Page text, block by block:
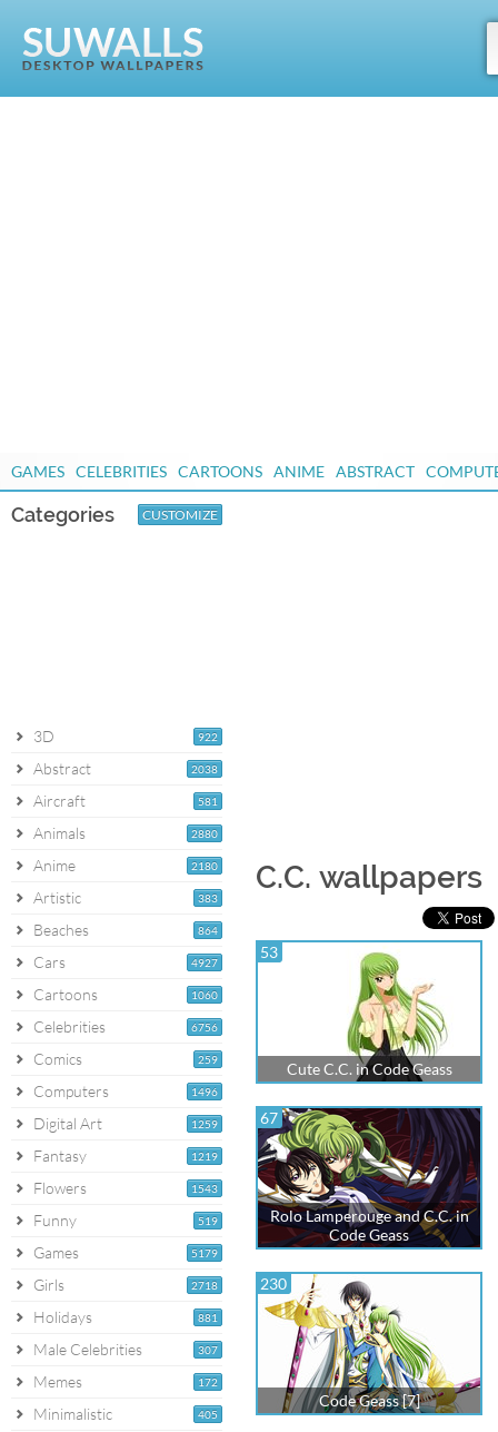
GAMES CELEBRITIES CARTOONS ANIME ABSTRACT
Categories CUSTOMIZE
922
3D
2038
Abstract
581
Aircraft
2880
Animals
2180
Anime
383
Artistic
864
Beaches
4927
Cars
1060
Cartoons
6756
Celebrities
259
Comics
1496
Computers
1259
Digital Art
1219
Fantasy
1543
Flowers
519
Funny
5179
Games
2718
Girls
881
Holidays
307
Male Celebrities
172
Memes
405
Minimalistic
C.C. wallpapers
53
Cute C.C. in Code Geass
67
Rolo Lamperouge and C.C. in
Code Geass
230
Code Geass [7]